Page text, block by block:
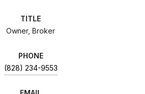
TITLE
Owner, Broker
PHONE
(828) 234-9553